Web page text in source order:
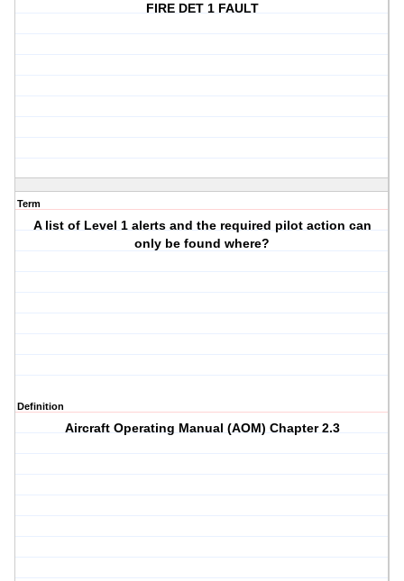
FIRE DET 1 FAULT
Term
A list of Level 1 alerts and the required pilot action can
only be found where?
Definition
Aircraft Operating Manual (AOM) Chapter 2.3